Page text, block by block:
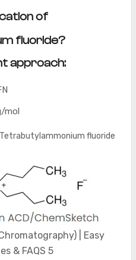
of
fluoride?
approach:
mol
fluoride
| Easy
& FAQS 5